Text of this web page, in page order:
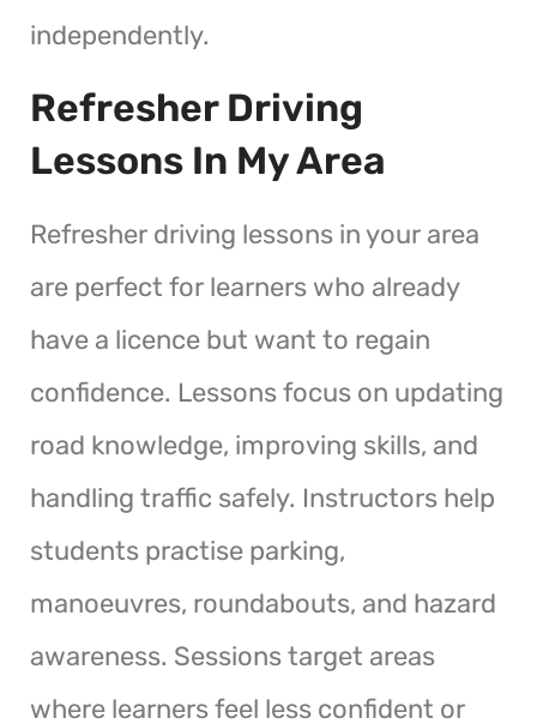
independently.
Refresher Driving
Lessons In My Area
Refresher driving lessons in your area
are perfect for learners who already
have a licence but want to regain
confidence. Lessons focus on updating
road knowledge, improving skills, and
handling traffic safely. Instructors help
students practise parking,
manoeuvres, roundabouts, and hazard
awareness. Sessions target areas
where learners feel less confident or